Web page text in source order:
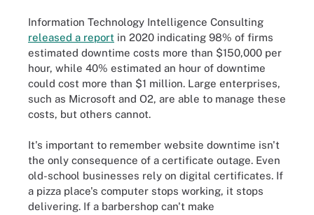
Information Technology Intelligence Consulting
released a report in 2020 indicating 98% of firms
estimated downtime costs more than $150,000 per
hour, while 40% estimated an hour of downtime
could cost more than $1 million. Large enterprises,
such as Microsoft and O2, are able to manage these
costs, but others cannot.
It's important to remember website downtime isn't
the only consequence of a certificate outage. Even
old-school businesses rely on digital certificates. If
a pizza place's computer stops working, it stops
delivering. If a barbershop can't make